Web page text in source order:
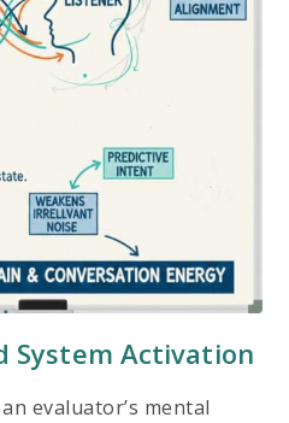
System Activation
evaluator’s mental